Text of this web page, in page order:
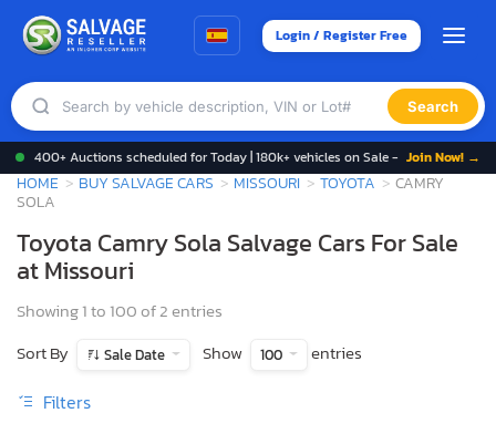
Login / Register Free
Search
400+ Auctions scheduled for Today | 180k+ vehicles on Sale - Join Now! →
HOME BUY SALVAGE CARS MISSOURI TOYOTA
CAMRY
SOLA
Toyota Camry Sola Salvage Cars For Sale
at Missouri
Showing 1 to 100 of 2 entries
Sort By
Sale Date Show 100 entries
Filters